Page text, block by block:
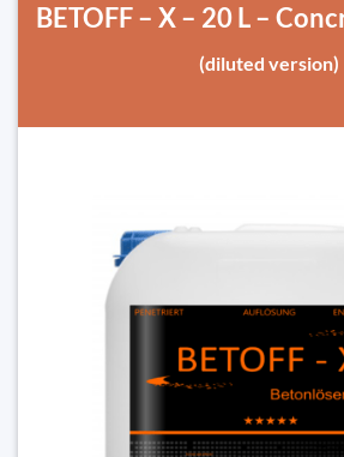
BETOFF – X – 20 L –
(diluted version)